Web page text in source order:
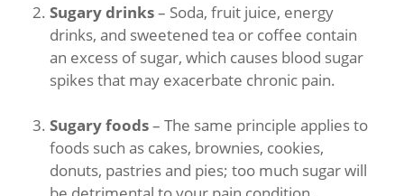
Sugary drinks– Soda, fruit juice, energy
drinks, and sweetened tea or coffee contain
an excess of sugar, which causes blood sugar
spikes that may exacerbate chronic pain.
Sugary foods– The same principle applies to
foods such as cakes, brownies, cookies,
donuts, pastries and pies; too much sugar will